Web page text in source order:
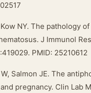
Kow NY. The pathology
J Immunol
PMID: 25210612
W, Salmon JE. The
pregnancy. Clin Lab